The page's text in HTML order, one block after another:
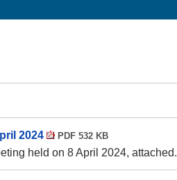
2024 PDF 532 KB
held on 8 April 2024, attached.